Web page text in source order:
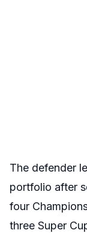
The defender
portfolio after
four
three Super